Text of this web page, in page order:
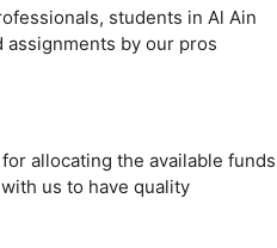
students in Al Ain
by our pros
allocating the available funds
us to have quality